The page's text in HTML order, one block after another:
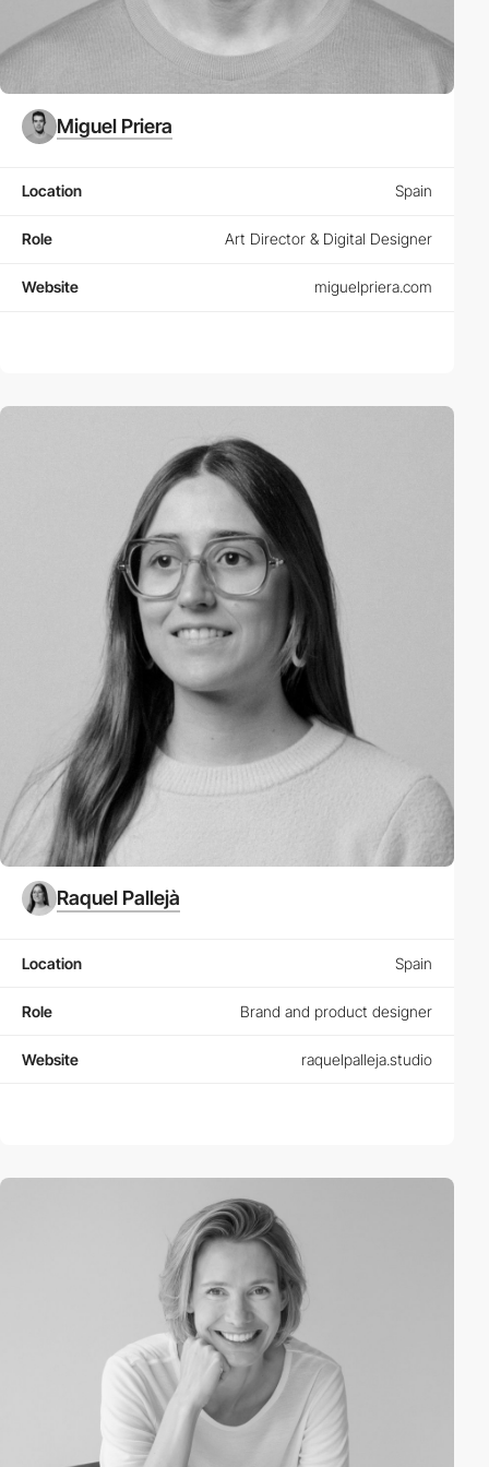
Miguel Priera
Location Spain
Role Art Director & Digital Designer
Website miguelpriera.com
Raquel Pallejà
Location Spain
Role Brand and product designer
Website raquelpalleja.studio